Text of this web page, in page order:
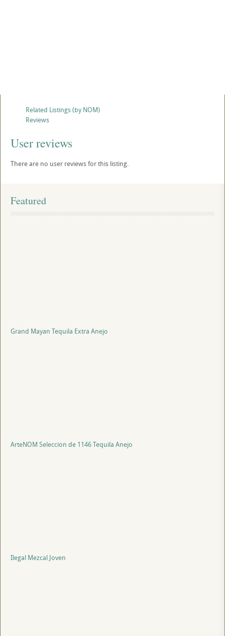
Related Listings (by NOM)
Reviews
User reviews
There are no user reviews for this listing.
Featured
Grand Mayan Tequila Extra Anejo
ArteNOM Seleccion de 1146 Tequila Anejo
Ilegal Mezcal Joven